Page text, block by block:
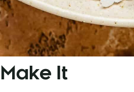
Make It